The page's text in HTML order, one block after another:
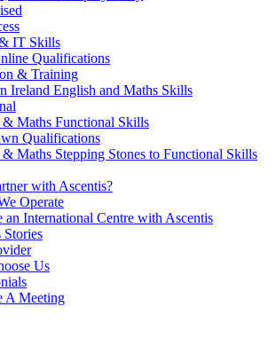
IT Skills
Qualifications
& Training
Ireland English and Maths Skills
Maths Functional Skills
Qualifications
Maths Stepping Stones to Functional Skills
with Ascentis?
Operate
an International Centre with Ascentis
Stories
Us
A Meeting